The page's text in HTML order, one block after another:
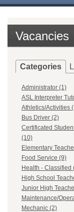
Vacancies
Categories
Administrator (1)
ASL Interpreter
Athletics/Activities
Bus Driver (2)
Certificated
(10)
Elementary
Food Service (9)
Health - Classified
High School
Junior High
Maintenance/
Mechanic (2)